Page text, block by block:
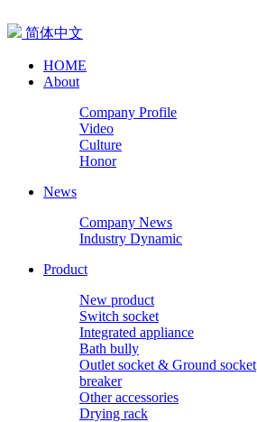
简体中文
HOME
About
Company Profile
Video
Culture
Honor
News
Company News
Industry Dynamic
Product
New product
Switch socket
Integrated appliance
Bath bully
Outlet socket & Ground socket
breaker
Other accessories
Drying rack